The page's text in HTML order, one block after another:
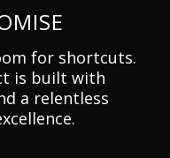
for shortcuts.
is built with
a relentless